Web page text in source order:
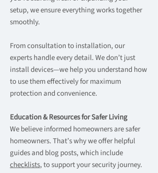
setup, we ensure everything works together
smoothly.
From consultation to installation, our
experts handle every detail. We don’t just
install devices—we help you understand how
to use them effectively for maximum
protection and convenience.
Education & Resources for Safer Living
We believe informed homeowners are safer
homeowners. That’s why we offer helpful
guides and blog posts, which include
checklists, to support your security journey.